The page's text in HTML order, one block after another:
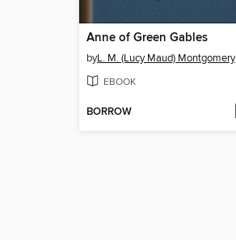
Anne of Green Gables
byL. M. (Lucy Maud) Montgomery
EBOOK
BORROW